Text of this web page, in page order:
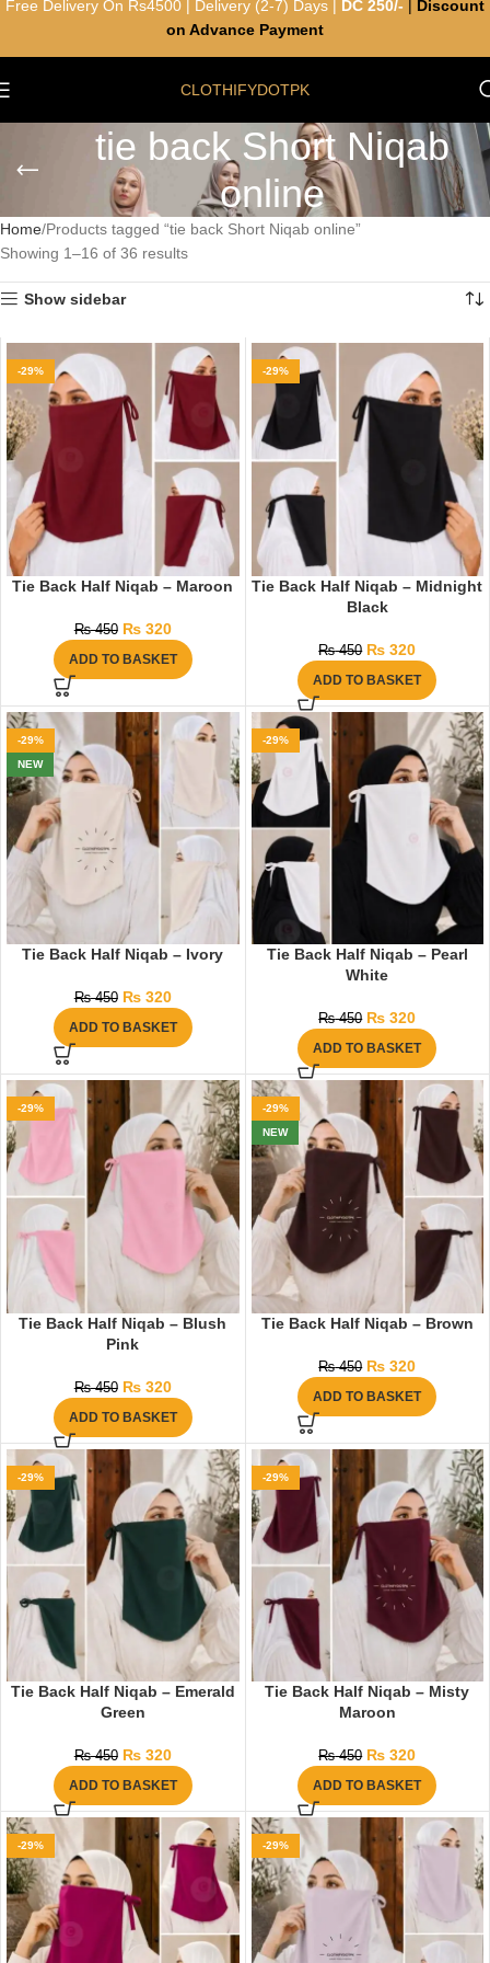
CLOTHIFYDOTPK
tie back Short Niqab
online
Home Products tagged “tie back Short Niqab online”
Showing 1–16 of 36 results
Show sidebar
-29%
Tie Back Half Niqab – Maroon
₨450 ₨320
ADD TO BASKET
-29%
Tie Back Half Niqab – Midnight
Black
₨450 ₨ 320
ADD TO BASKET
-29%
NEW
Tie Back Half Niqab – Ivory
₨450 ₨320
ADD TO BASKET
-29%
Tie Back Half Niqab – Pearl
White
₨450 ₨ 320
ADD TO BASKET
-29%
Tie Back Half Niqab – Blush
Pink
₨450 ₨320
ADD TO BASKET
-29%
NEW
Tie Back Half Niqab – Brown
₨450 ₨ 320
ADD TO BASKET
-29%
Tie Back Half Niqab – Emerald
Green
₨450 ₨320
ADD TO BASKET
-29%
Tie Back Half Niqab – Misty
Maroon
₨450 ₨ 320
ADD TO BASKET
-29% -29%
Free Delivery On Rs4500 | Delivery (2-7) Days | DC 250/-
Discount
on Advance Payment